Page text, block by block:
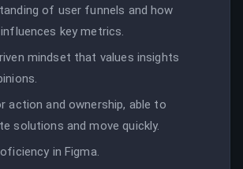
of user funnels and how
key metrics.
mindset that values insights
action and ownership, able to
solutions and move quickly.
in Figma.